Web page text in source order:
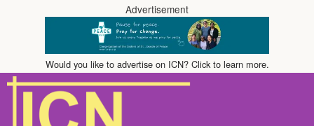
Advertisement
Would you like to advertise on ICN? Click to learn more.